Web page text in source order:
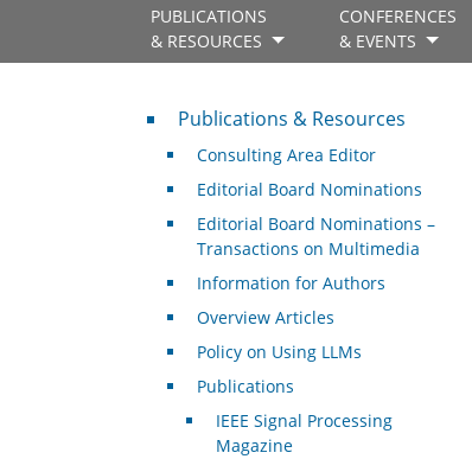
PUBLICATIONS
& RESOURCES
CONFERENCES
& EVENTS
Publications & Resources
Publications & Resources
Consulting Area Editor
Editorial Board Nominations
Editorial Board Nominations –
Transactions on Multimedia
Information for Authors
Overview Articles
Policy on Using LLMs
Publications
IEEE Signal Processing
Magazine